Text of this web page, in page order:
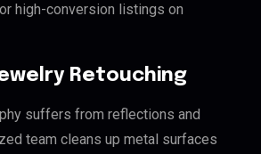
high-conversion listings on
Retouching
suffers from reflections and
team cleans up metal surfaces